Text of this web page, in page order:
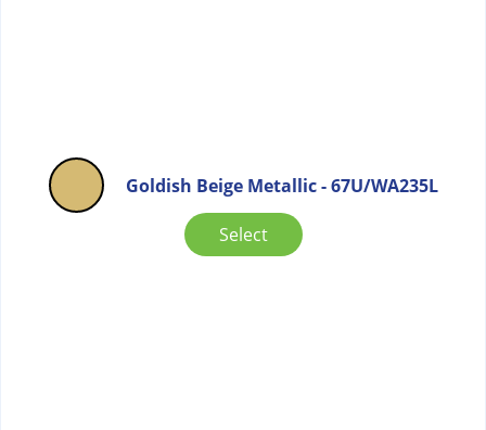
Goldish Beige Metallic - 67U/WA235L
Select